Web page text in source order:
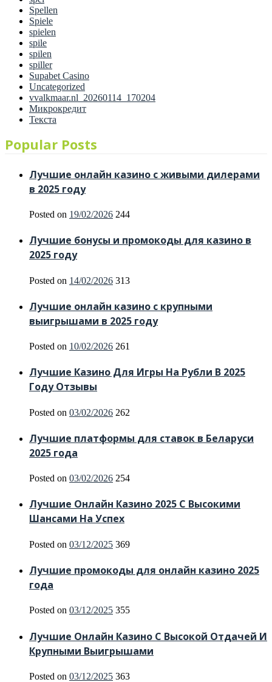
Spellen
Spiele
spielen
spile
spilen
spiller
Supabet Casino
Uncategorized
vvalkmaar.nl_20260114_170204
Микрокредит
Текста
Popular Posts
Лучшие онлайн казино с живыми дилерами
в 2025 году
Posted on 19/02/2026 244
Лучшие бонусы и промокоды для казино в
2025 году
Posted on 14/02/2026 313
Лучшие онлайн казино с крупными
выигрышами в 2025 году
Posted on 10/02/2026 261
Лучшие Казино Для Игры На Рубли В 2025
Году Отзывы
Posted on 03/02/2026 262
Лучшие платформы для ставок в Беларуси
2025 года
Posted on 03/02/2026 254
Лучшие Онлайн Казино 2025 С Высокими
Шансами На Успех
Posted on 03/12/2025 369
Лучшие промокоды для онлайн казино 2025
года
Posted on 03/12/2025 355
Лучшие Онлайн Казино С Высокой Отдачей И
Крупными Выигрышами
Posted on 03/12/2025 363